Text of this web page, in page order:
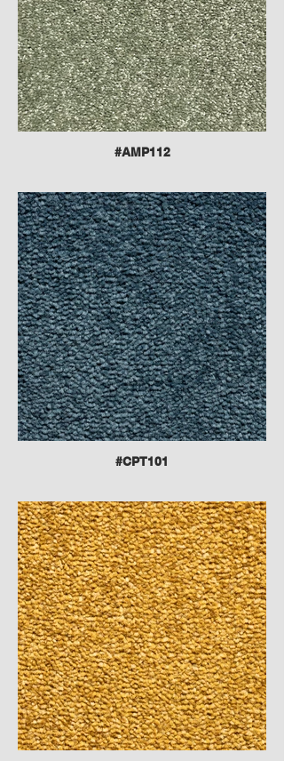
#AMP112
#CPT101